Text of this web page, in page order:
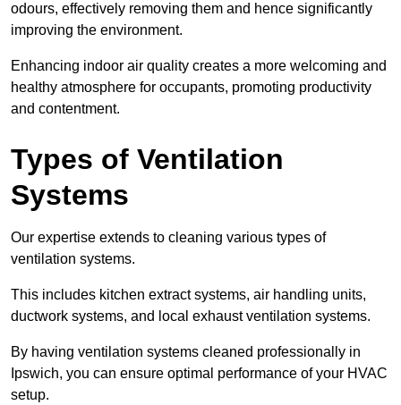
odours, effectively removing them and hence significantly
improving the environment.
Enhancing indoor air quality creates a more welcoming and
healthy atmosphere for occupants, promoting productivity
and contentment.
Types of Ventilation
Systems
Our expertise extends to cleaning various types of
ventilation systems.
This includes kitchen extract systems, air handling units,
ductwork systems, and local exhaust ventilation systems.
By having ventilation systems cleaned professionally in
Ipswich, you can ensure optimal performance of your HVAC
setup.